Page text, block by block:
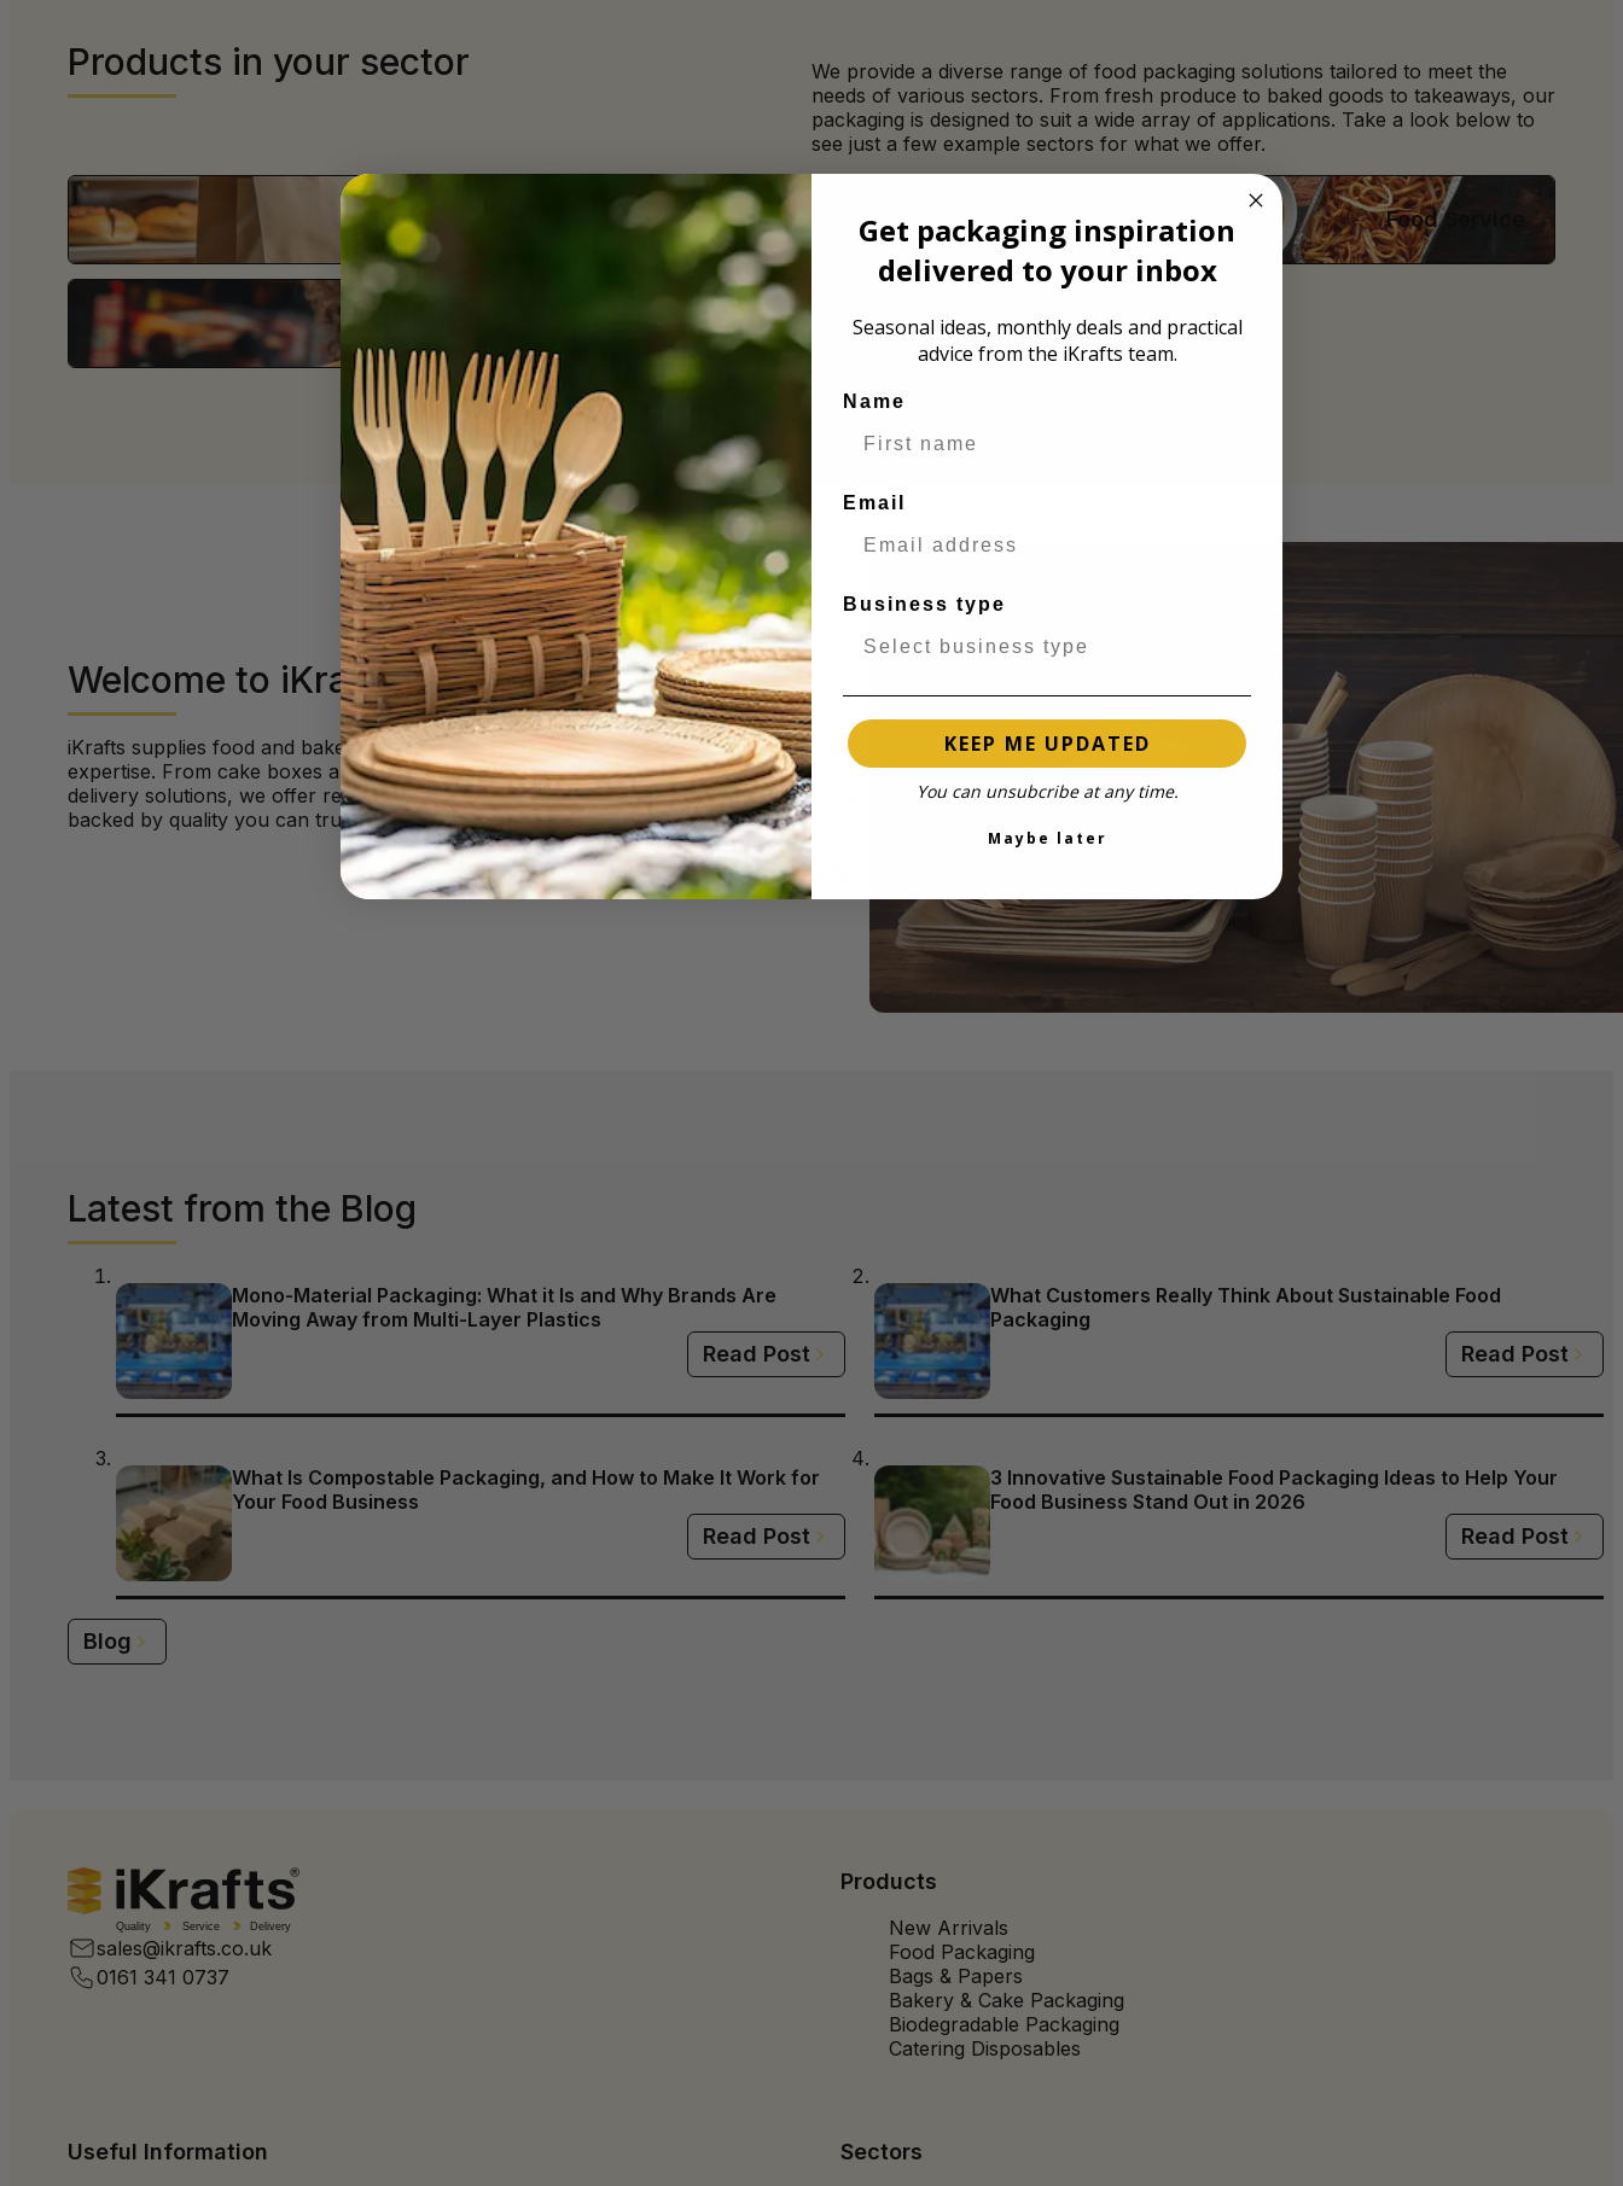
Products in your sector
We provide a diverse range of food packaging solutions tailored to meet the
needs of various sectors. From fresh produce to baked goods to takeaways, our
packaging is designed to suit a wide array of applications. Take a look below to
see just a few example sectors for what we offer.
Bakery Food Service
Festivals
Welcome to iKrafts
iKrafts supplies food and bakery packaging built on over 100 years of industry
expertise. From cake boxes and hot food packaging to catering disposables and
delivery solutions, we offer reliable products, fast delivery and responsive support - all
backed by quality you can trust.
Learn more about iKrafts
Latest from the Blog
Mono-Material Packaging: What it Is and Why Brands Are
Moving Away from Multi-Layer Plastics
Read Post
What Customers Really Think About Sustainable Food
Packaging
Read Post
What Is Compostable Packaging, and How to Make It Work for
Your Food Business
Read Post
3 Innovative Sustainable Food Packaging Ideas to Help Your
Food Business Stand Out in 2026
Read Post
Blog
Quality Service Delivery
sales@ikrafts.co.uk
0161 341 0737
Products
New Arrivals
Food Packaging
Bags & Papers
Bakery & Cake Packaging
Biodegradable Packaging
Catering Disposables
Useful Information Sectors
Get packaging inspiration
delivered to your inbox
Seasonal ideas, monthly deals and practical
advice from the iKrafts team.
Name
Email
Business type
KEEP ME UPDATED
You can unsubcribe at any time.
Maybe later